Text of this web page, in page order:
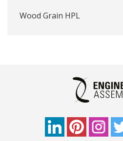
Wood Grain HPL